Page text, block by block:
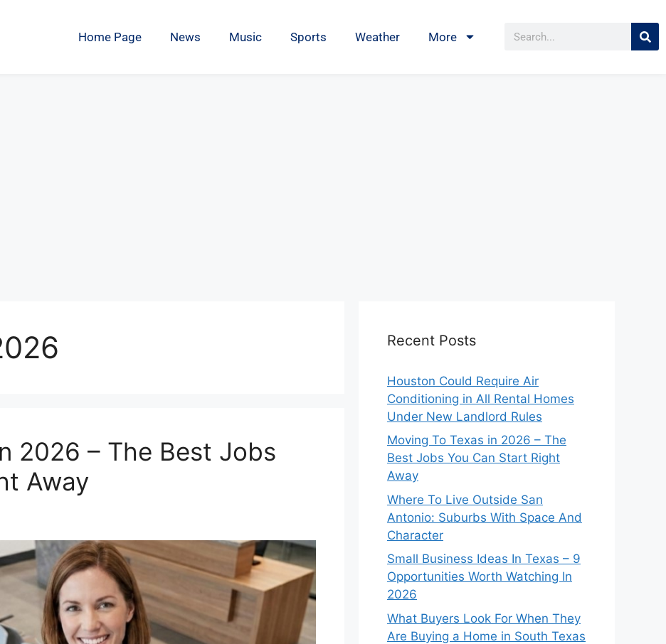
Home Page News Music Sports Weather More
2026 – The Best Jobs
Away
Recent Posts
Houston Could Require Air
Conditioning in All Rental Homes
Under New Landlord Rules
Moving To Texas in 2026 – The
Best Jobs You Can Start Right
Away
Where To Live Outside San
Antonio: Suburbs With Space And
Character
Small Business Ideas In Texas – 9
Opportunities Worth Watching In
2026
What Buyers Look For When They
Are Buying a Home in South Texas